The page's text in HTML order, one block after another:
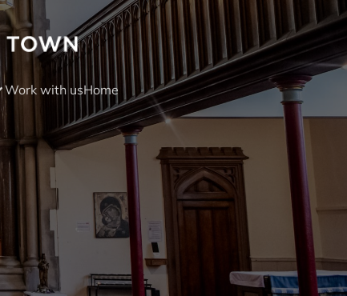
Work with usHome